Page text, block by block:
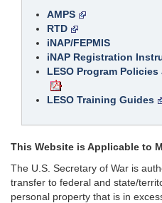
AMPS
RTD
iNAP/FEPMIS
iNAP Registration
LESO Program
LESO Training Guides
This Website is Applicable to
The U.S. Secretary of War is
transfer to federal and state/
personal property that is in